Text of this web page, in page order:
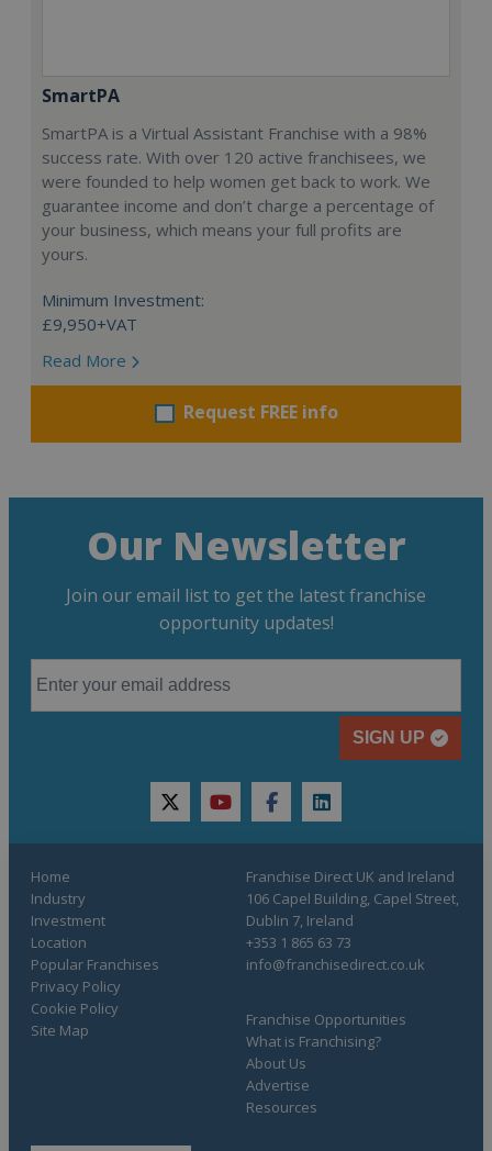
SmartPA
SmartPA is a Virtual Assistant Franchise with a 98%
success rate. With over 120 active franchisees, we
were founded to help women get back to work. We
guarantee income and don’t charge a percentage of
your business, which means your full profits are
yours.
Minimum Investment:
£9,950+VAT
Read More
Request FREE info
Our Newsletter
Join our email list to get the latest franchise
opportunity updates!
SIGN UP
twitteryoutubefacebooklinkedin
Home
Industry
Investment
Location
Popular Franchises
Franchise Opportunities
What is Franchising?
About Us
Advertise
Resources
Privacy Policy
Cookie Policy
Site Map
Franchise Direct UK and Ireland
106 Capel Building, Capel Street,
Dublin 7, Ireland
+353 1 865 63 73
info@franchisedirect.co.uk